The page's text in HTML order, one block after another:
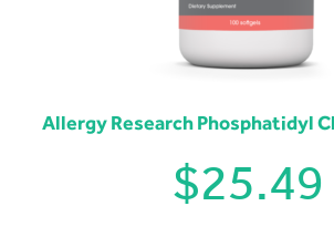
Allergy Research Phosphatidyl
$25.49